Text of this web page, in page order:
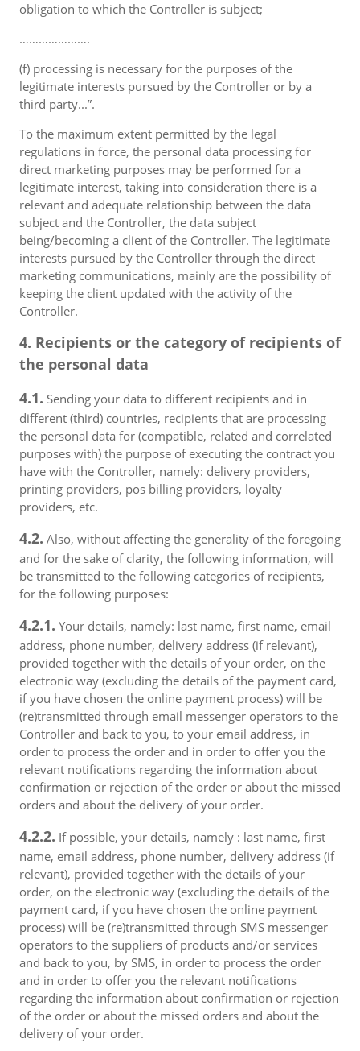
obligation to which the Controller is subject;
………………….
(f) processing is necessary for the purposes of the
legitimate interests pursued by the Controller or by a
third party...”.
To the maximum extent permitted by the legal
regulations in force, the personal data processing for
direct marketing purposes may be performed for a
legitimate interest, taking into consideration there is a
relevant and adequate relationship between the data
subject and the Controller, the data subject
being/becoming a client of the Controller. The legitimate
interests pursued by the Controller through the direct
marketing communications, mainly are the possibility of
keeping the client updated with the activity of the
Controller.
4. Recipients or the category of recipients of
the personal data
4.1. Sending your data to different recipients and in
different (third) countries, recipients that are processing
the personal data for (compatible, related and correlated
purposes with) the purpose of executing the contract you
have with the Controller, namely: delivery providers,
printing providers, pos billing providers, loyalty
providers, etc.
4.2. Also, without affecting the generality of the foregoing
and for the sake of clarity, the following information, will
be transmitted to the following categories of recipients,
for the following purposes:
4.2.1. Your details, namely: last name, first name, email
address, phone number, delivery address (if relevant),
provided together with the details of your order, on the
electronic way (excluding the details of the payment card,
if you have chosen the online payment process) will be
(re)transmitted through email messenger operators to the
Controller and back to you, to your email address, in
order to process the order and in order to offer you the
relevant notifications regarding the information about
confirmation or rejection of the order or about the missed
orders and about the delivery of your order.
4.2.2. If possible, your details, namely : last name, first
name, email address, phone number, delivery address (if
relevant), provided together with the details of your
order, on the electronic way (excluding the details of the
payment card, if you have chosen the online payment
process) will be (re)transmitted through SMS messenger
operators to the suppliers of products and/or services
and back to you, by SMS, in order to process the order
and in order to offer you the relevant notifications
regarding the information about confirmation or rejection
of the order or about the missed orders and about the
delivery of your order.